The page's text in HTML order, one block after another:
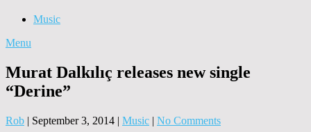
Music
Menu
Murat Dalkılıç releases new single
“Derine”
Rob | September 3, 2014 | Music | No Comments